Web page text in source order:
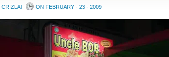
CRIZLAI ON FEBRUARY - 23 - 2009